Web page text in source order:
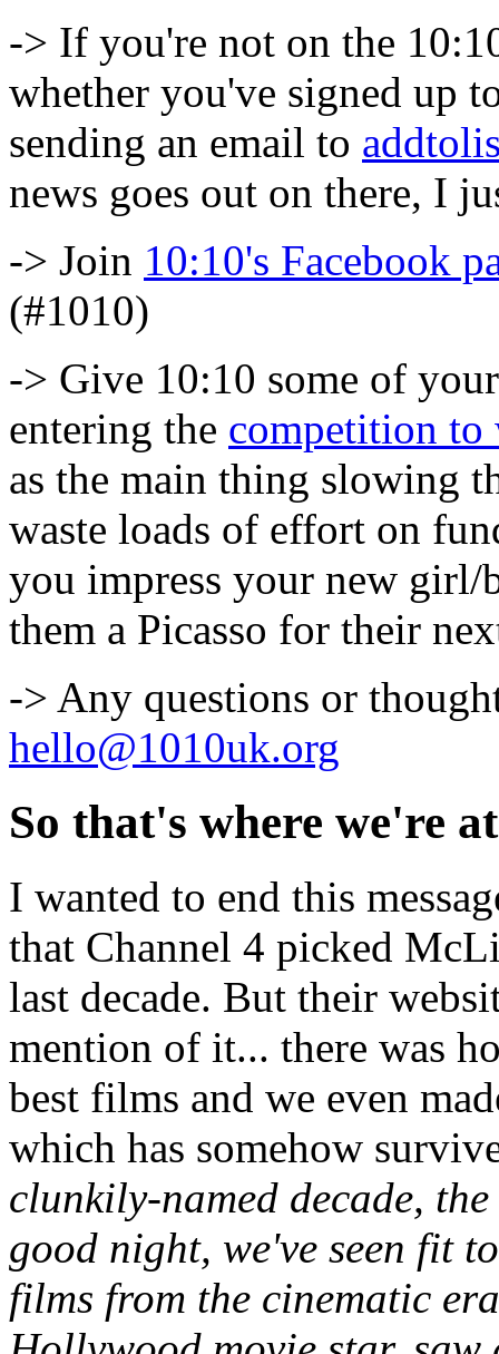
-> If you're not on the
whether you've signed up
sending an email to
news goes out on there, I
-> Join 10:10's Facebook
(#1010)
-> Give 10:10 some of
entering the competition to
as the main thing slowing
waste loads of effort on
you impress your new
them a Picasso for their
-> Any questions or
hello@1010uk.org
So that's where we're at
I wanted to end this
that Channel 4 picked
last decade. But their
mention of it... there was
best films and we even
which has somehow
clunkily-named decade,
good night, we've seen fit
films from the cinematic